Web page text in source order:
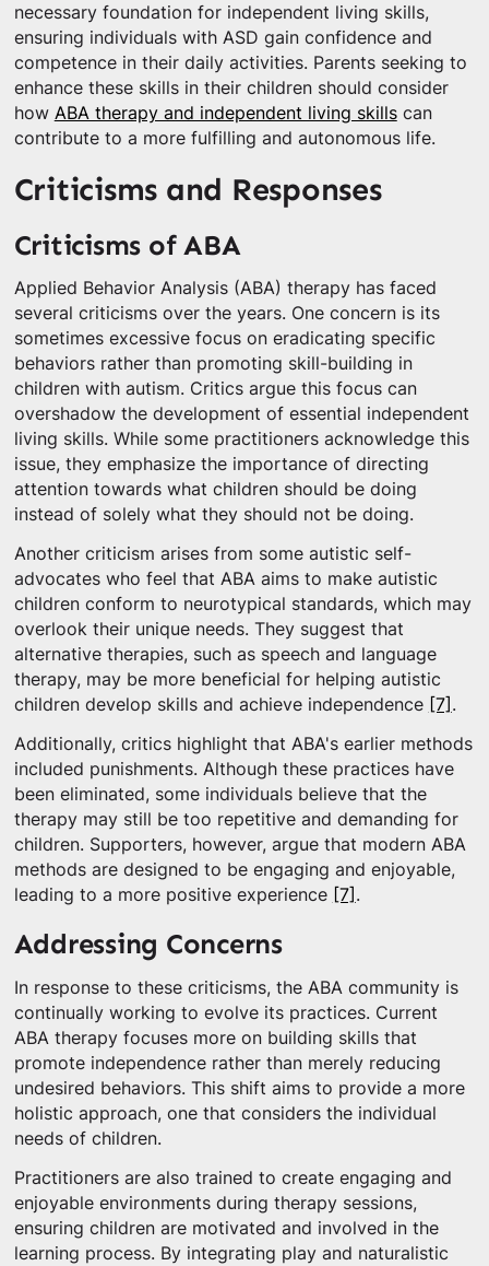
necessary foundation for independent living skills,
ensuring individuals with ASD gain confidence and
competence in their daily activities. Parents seeking to
enhance these skills in their children should consider
how ABA therapy and independent living skillscan
contribute to a more fulfilling and autonomous life.
Criticisms and Responses
Criticisms of ABA
Applied Behavior Analysis (ABA) therapy has faced
several criticisms over the years. One concern is its
sometimes excessive focus on eradicating specific
behaviors rather than promoting skill-building in
children with autism. Critics argue this focus can
overshadow the development of essential independent
living skills. While some practitioners acknowledge this
issue, they emphasize the importance of directing
attention towards what children should be doing
instead of solely what they should not be doing.
Another criticism arises from some autistic self-
advocates who feel that ABA aims to make autistic
children conform to neurotypical standards, which may
overlook their unique needs. They suggest that
alternative therapies, such as speech and language
therapy, may be more beneficial for helping autistic
children develop skills and achieve independence [7] .
Additionally, critics highlight that ABA's earlier methods
included punishments. Although these practices have
been eliminated, some individuals believe that the
therapy may still be too repetitive and demanding for
children. Supporters, however, argue that modern ABA
methods are designed to be engaging and enjoyable,
leading to a more positive experience [7] .
Addressing Concerns
In response to these criticisms, the ABA community is
continually working to evolve its practices. Current
ABA therapy focuses more on building skills that
promote independence rather than merely reducing
undesired behaviors. This shift aims to provide a more
holistic approach, one that considers the individual
needs of children.
Practitioners are also trained to create engaging and
enjoyable environments during therapy sessions,
ensuring children are motivated and involved in the
learning process. By integrating play and naturalistic